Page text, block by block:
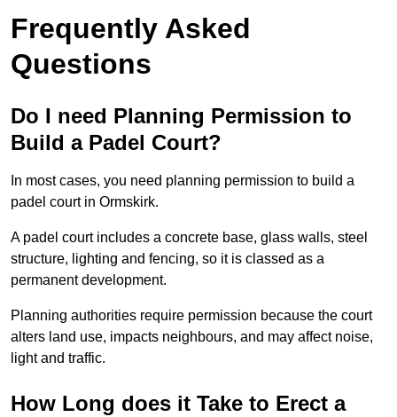
Frequently Asked
Questions
Do I need Planning Permission to
Build a Padel Court?
In most cases, you need planning permission to build a
padel court in Ormskirk.
A padel court includes a concrete base, glass walls, steel
structure, lighting and fencing, so it is classed as a
permanent development.
Planning authorities require permission because the court
alters land use, impacts neighbours, and may affect noise,
light and traffic.
How Long does it Take to Erect a